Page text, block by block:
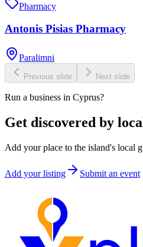
Pharmacy
Antonis Pisias Pharmacy
Paralimni
Previous slide Next slide
Run a business in Cyprus?
Get discovered by
Add your place to the island's local
Add your listing Submit an event